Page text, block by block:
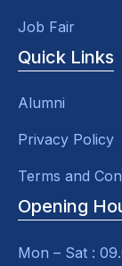
Job Fair
Quick Links
Alumni
Privacy Policy
Terms and
Opening
Mon – Sat :